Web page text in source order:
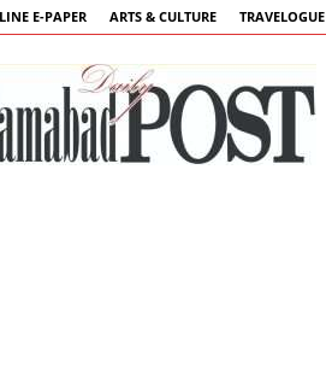
E-PAPER ARTS & CULTURE TRAVELOGUE